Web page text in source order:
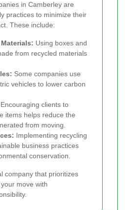
in Camberley are
practices to minimize their
These include:
Using boxes and
from recycled materials
Some companies use
vehicles to lower carbon
Encouraging clients to
items helps reduce the
from moving.
Implementing recycling
business practices
conservation.
company that prioritizes
move with